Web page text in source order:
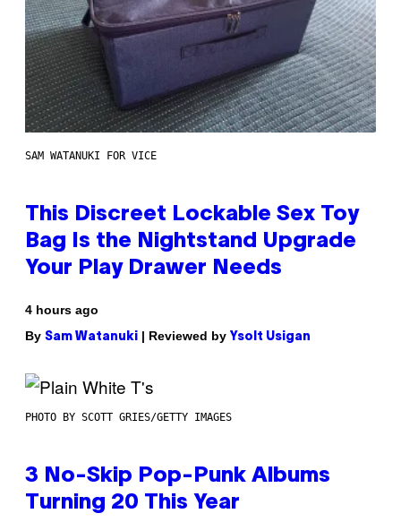
SAM WATANUKI FOR VICE
This Discreet Lockable Sex Toy
Bag Is the Nightstand Upgrade
Your Play Drawer Needs
4 hours ago
By Sam Watanuki | Reviewed by Ysolt Usigan
PHOTO BY SCOTT GRIES/GETTY IMAGES
3 No-Skip Pop-Punk Albums
Turning 20 This Year